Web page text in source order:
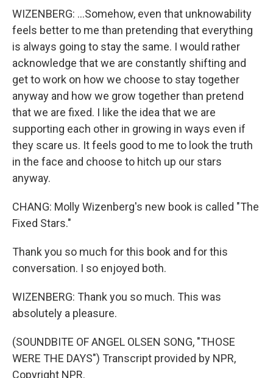
WIZENBERG: ...Somehow, even that unknowability
feels better to me than pretending that everything
is always going to stay the same. I would rather
acknowledge that we are constantly shifting and
get to work on how we choose to stay together
anyway and how we grow together than pretend
that we are fixed. I like the idea that we are
supporting each other in growing in ways even if
they scare us. It feels good to me to look the truth
in the face and choose to hitch up our stars
anyway.
CHANG: Molly Wizenberg's new book is called "The
Fixed Stars."
Thank you so much for this book and for this
conversation. I so enjoyed both.
WIZENBERG: Thank you so much. This was
absolutely a pleasure.
(SOUNDBITE OF ANGEL OLSEN SONG, "THOSE
WERE THE DAYS") Transcript provided by NPR,
Copyright NPR.